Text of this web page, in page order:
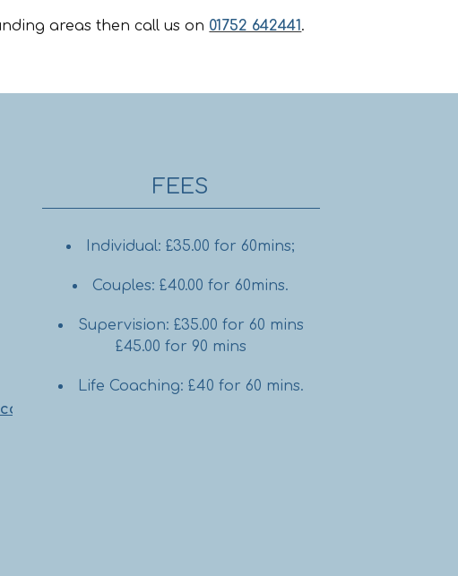
areas then call us on 01752 642441.
FEES
Individual: £35.00 for 60mins;
Couples: £40.00 for 60mins.
Supervision: £35.00 for 60 mins
£45.00 for 90 mins
Life Coaching: £40 for 60 mins.